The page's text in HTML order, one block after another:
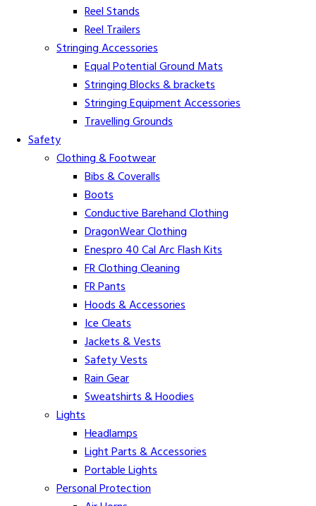
Reel Stands
Reel Trailers
Stringing Accessories
Equal Potential Ground Mats
Stringing Blocks & brackets
Stringing Equipment Accessories
Travelling Grounds
Safety
Clothing & Footwear
Bibs & Coveralls
Boots
Conductive Barehand Clothing
DragonWear Clothing
Enespro 40 Cal Arc Flash Kits
FR Clothing Cleaning
FR Pants
Hoods & Accessories
Ice Cleats
Jackets & Vests
Safety Vests
Rain Gear
Sweatshirts & Hoodies
Lights
Headlamps
Light Parts & Accessories
Portable Lights
Personal Protection